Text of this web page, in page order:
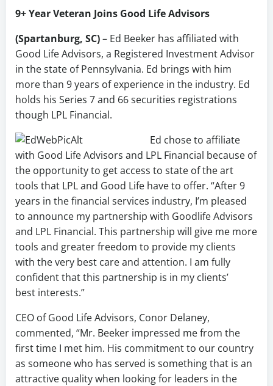
9+ Year Veteran Joins Good Life Advisors
(Spartanburg, SC)– Ed Beeker has affiliated with
Good Life Advisors, a Registered Investment Advisor
in the state of Pennsylvania. Ed brings with him
more than 9 years of experience in the industry. Ed
holds his Series 7 and 66 securities registrations
though LPL Financial.
Ed chose to affiliate
with Good Life Advisors and LPL Financial because of
the opportunity to get access to state of the art
tools that LPL and Good Life have to offer. “After 9
years in the financial services industry, I’m pleased
to announce my partnership with Goodlife Advisors
and LPL Financial. This partnership will give me more
tools and greater freedom to provide my clients
with the very best care and attention. I am fully
confident that this partnership is in my clients’
best interests.”
CEO of Good Life Advisors, Conor Delaney,
commented, “Mr. Beeker impressed me from the
first time I met him. His commitment to our country
as someone who has served is something that is an
attractive quality when looking for leaders in the